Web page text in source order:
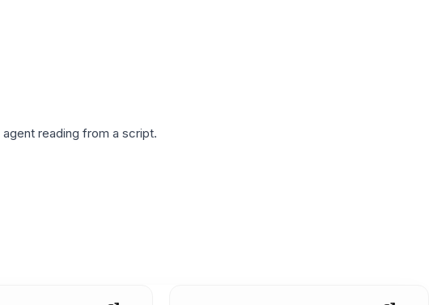
reading from a script.